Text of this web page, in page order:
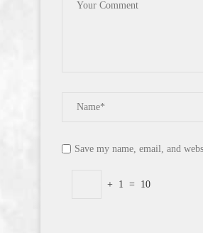
Save my name, email, and
+ 1 = 10